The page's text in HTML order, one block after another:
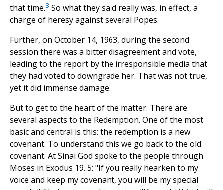
that time.3 So what they said really was, in effect, a
charge of heresy against several Popes.
Further, on October 14, 1963, during the second
session there was a bitter disagreement and vote,
leading to the report by the irresponsible media that
they had voted to downgrade her. That was not true,
yet it did immense damage.
But to get to the heart of the matter. There are
several aspects to the Redemption. One of the most
basic and central is this: the redemption is a new
covenant. To understand this we go back to the old
covenant. At Sinai God spoke to the people through
Moses in Exodus 19. 5: "If you really hearken to my
voice and keep my covenant, you will be my special